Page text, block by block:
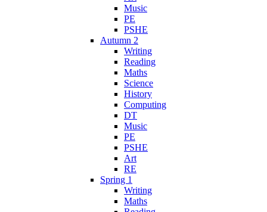
Music
PE
PSHE
Autumn 2
Writing
Reading
Maths
Science
History
Computing
DT
Music
PE
PSHE
Art
RE
Spring 1
Writing
Maths